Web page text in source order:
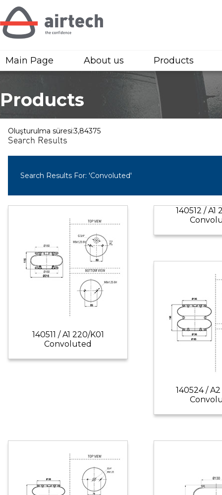
Main Page About us Products
Products
Oluşturulma süresi:3,84375
Search Results
Search Results For: 'Convoluted'
140511 / A1 220/K01
Convoluted
140512 / A1
140524 / A2